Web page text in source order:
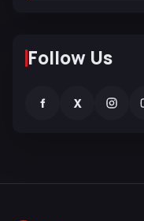
Follow Us
f X